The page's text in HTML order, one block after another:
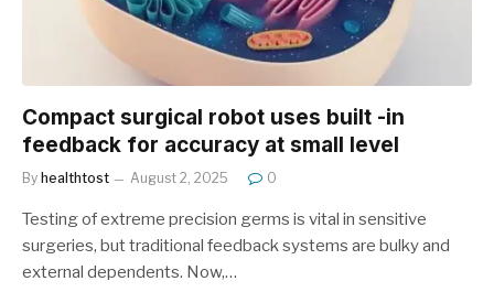
Compact surgical robot uses built -in
feedback for accuracy at small level
By healthtost August 2, 2025 0
Testing of extreme precision germs is vital in sensitive
surgeries, but traditional feedback systems are bulky and
external dependents. Now,…